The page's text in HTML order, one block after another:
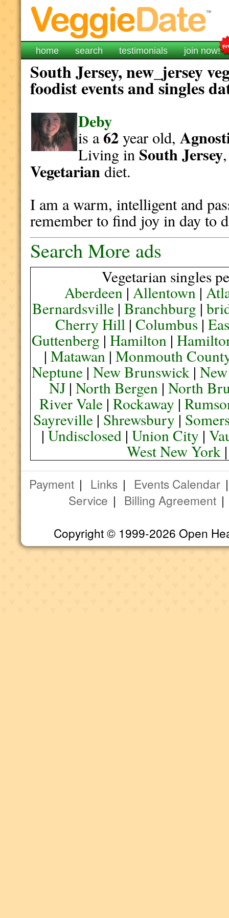
home search testimonials join now!
South Jersey, new_jersey
foodist events and singles
Deby
is a62year old,
Living in South Jersey
Vegetariandiet.
I am a warm, intelligent and
remember to find joy in day to
Search More ads
Vegetarian singles
Aberdeen|Allentown |
Bernardsville |Branchburg |
Cherry Hill |Columbus |
Guttenberg |Hamilton |
|Matawan |Monmouth
Neptune |New Brunswick |
NJ |North Bergen |North
River Vale |Rockaway |
Sayreville | Shrewsbury |
|Undisclosed |Union City |
West New York
Payment | Links | Events Calendar
Service | Billing Agreement
Copyright © 1999-2026 Open